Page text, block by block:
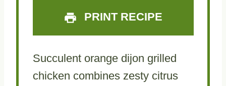
PRINT RECIPE
Succulent orange dijon grilled
chicken combines zesty citrus